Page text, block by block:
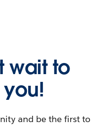
wait to
and be the first to